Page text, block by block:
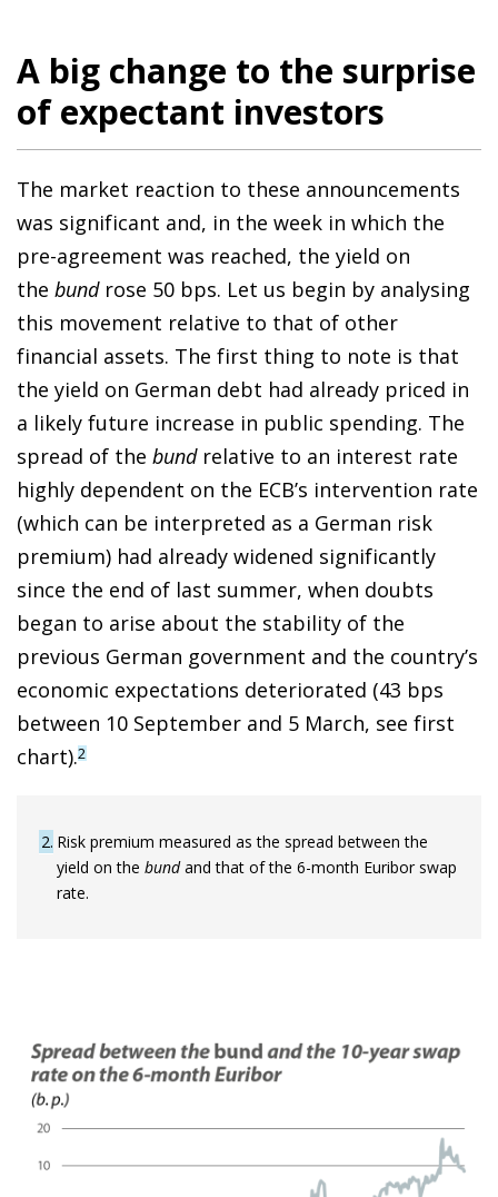
A big change to the surprise
of expectant investors
The market reaction to these announcements
was significant and, in the week in which the
pre-agreement was reached, the yield on
the bundrose 50 bps. Let us begin by analysing
this movement relative to that of other
financial assets. The first thing to note is that
the yield on German debt had already priced in
a likely future increase in public spending. The
spread of the bundrelative to an interest rate
highly dependent on the ECB’s intervention rate
(which can be interpreted as a German risk
premium) had already widened significantly
since the end of last summer, when doubts
began to arise about the stability of the
previous German government and the country’s
economic expectations deteriorated (43 bps
between 10 September and 5 March, see first
chart).2
2 Risk premium measured as the spread between the
yield on the bundand that of the 6-month Euribor swap
rate.